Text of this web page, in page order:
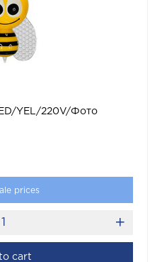
YEL/220V/Фото
prices
cart